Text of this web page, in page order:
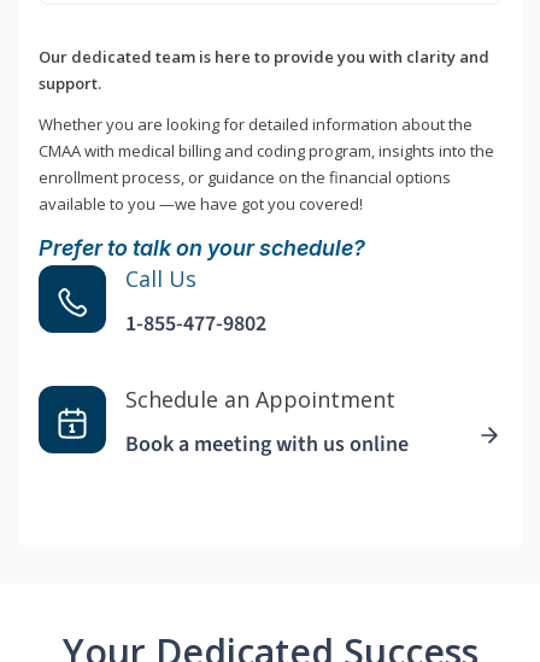
Our dedicated team is here to provide you with clarity and
support.
Whether you are looking for detailed information about the
CMAA with medical billing and coding program, insights into the
enrollment process, or guidance on the financial options
available to you —we have got you covered!
Prefer to talk on your schedule?
Call Us
1-855-477-9802
Schedule an Appointment
Book a meeting with us online
Your Dedicated Success